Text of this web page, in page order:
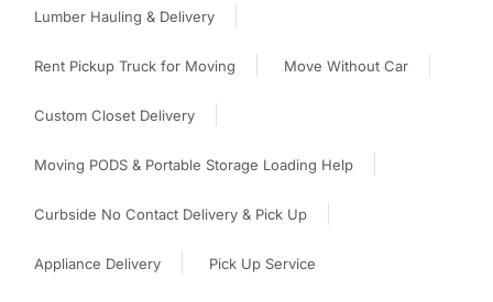
Lumber Hauling & Delivery
Rent Pickup Truck for Moving Move Without Car
Custom Closet Delivery
Moving PODS & Portable Storage Loading Help
Curbside No Contact Delivery & Pick Up
Appliance Delivery Pick Up Service